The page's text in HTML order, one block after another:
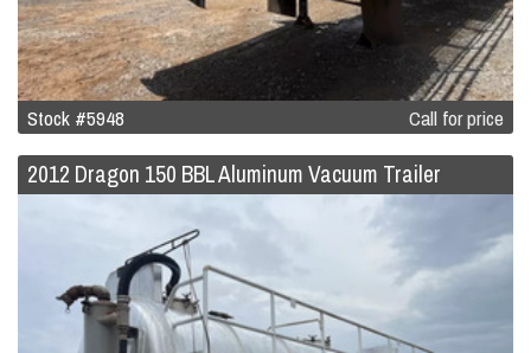
Stock #5948 Call for price
2012 Dragon 150 BBL Aluminum Vacuum Trailer